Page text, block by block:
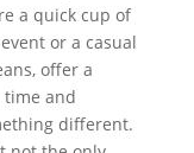
a quick cup of
or a casual
offer a
time and
different.